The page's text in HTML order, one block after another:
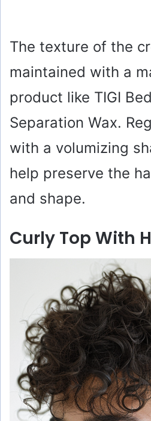
The texture of the
maintained with a
product like TIGI
Separation Wax.
with a volumizing
help preserve the
and shape.
Curly Top With